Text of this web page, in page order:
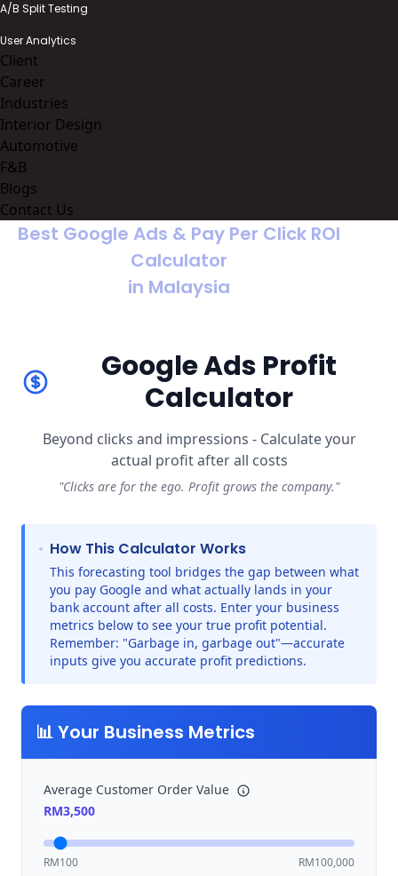
A/B Split Testing
User Analytics
Client
Career
Industries
Interior Design
Automotive
F&B
Blogs
Contact Us
Best Google Ads & Pay Per Click ROI
Calculator
in Malaysia
Google Ads Profit
Calculator
Beyond clicks and impressions - Calculate your
actual profit after all costs
"Clicks are for the ego. Profit grows the company."
How This Calculator Works
This forecasting tool bridges the gap between what
you pay Google and what actually lands in your
bank account after all costs. Enter your business
metrics below to see your true profit potential.
Remember: "Garbage in, garbage out"—accurate
inputs give you accurate profit predictions.
📊 Your Business Metrics
Average Customer Order Value
RM3,500
RM100 RM100,000